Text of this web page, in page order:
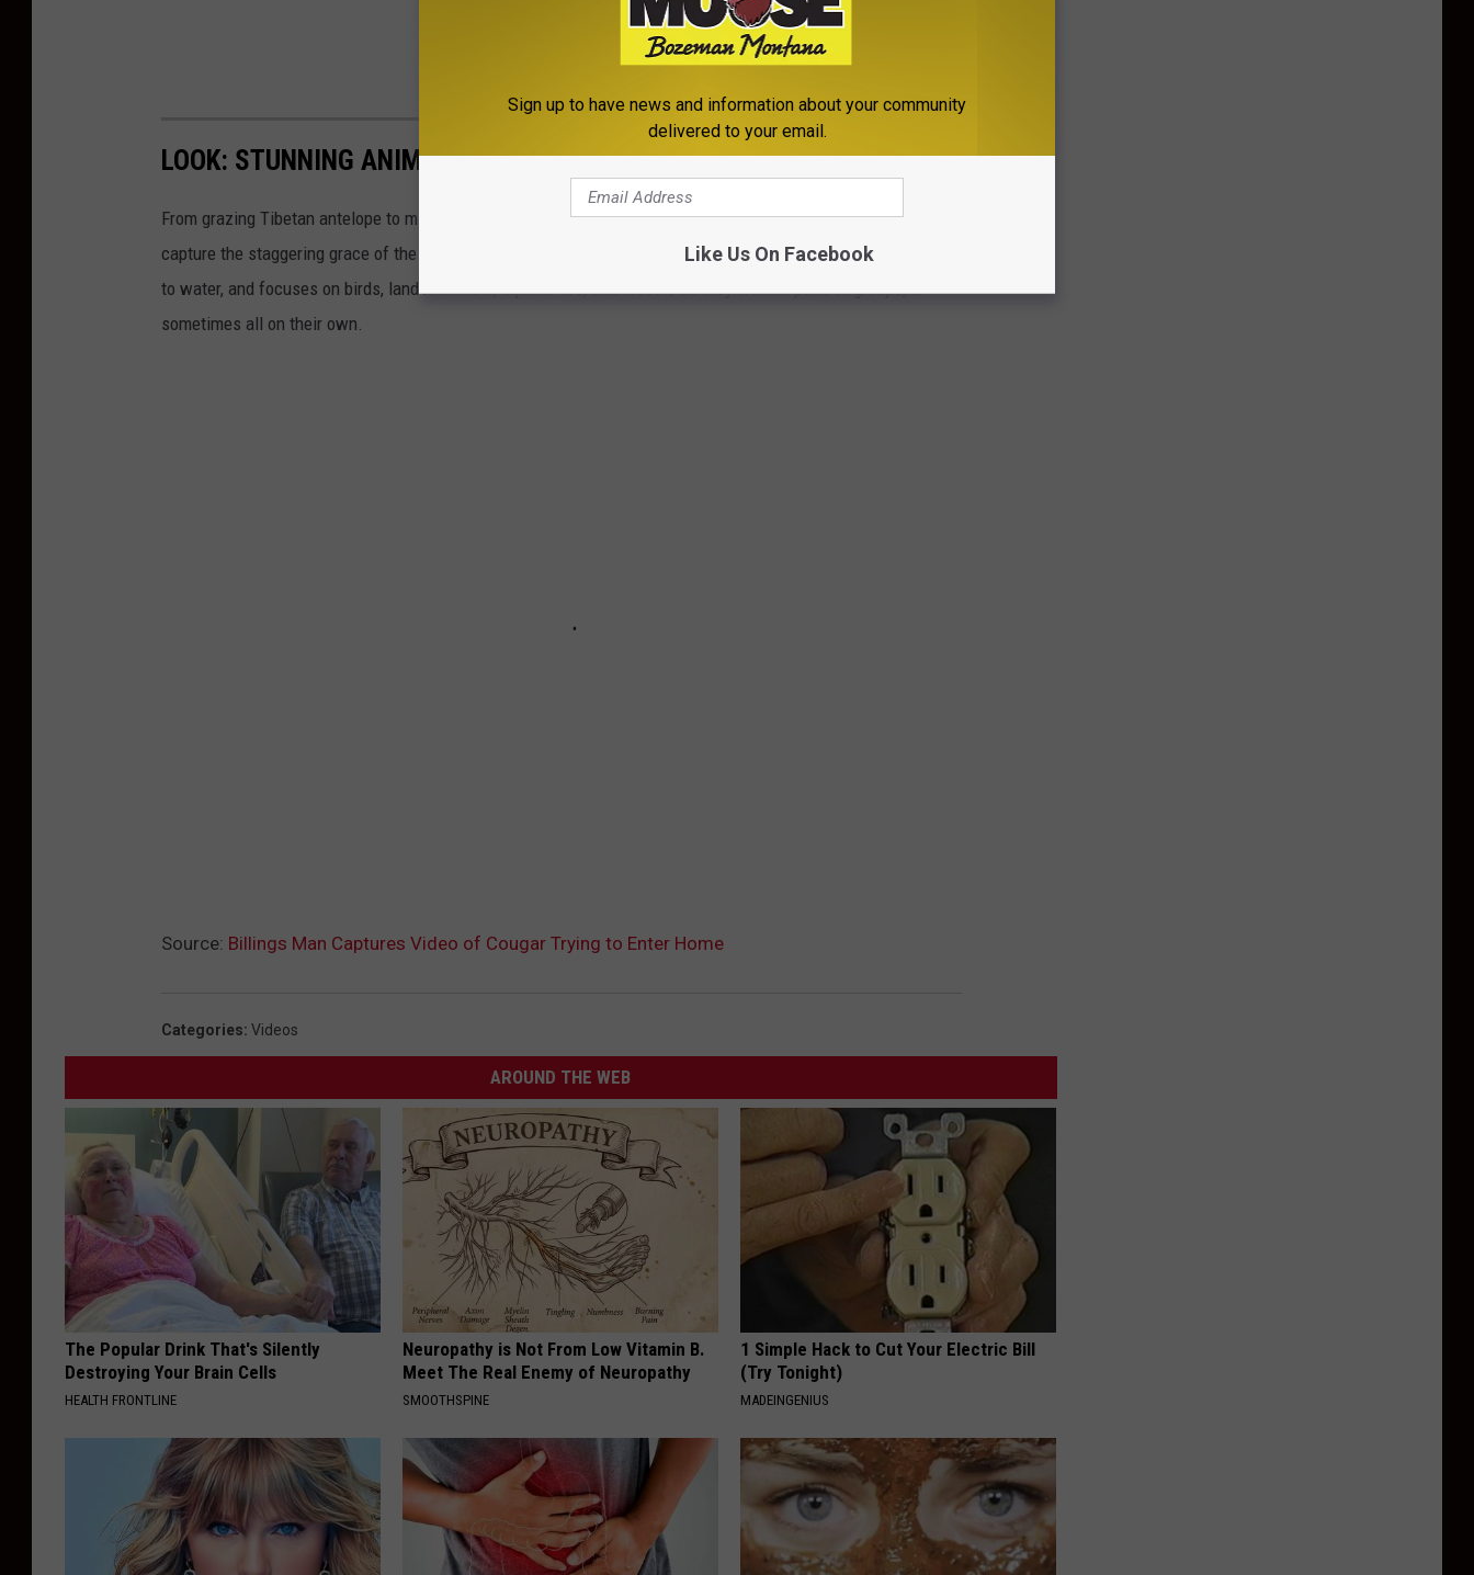
LOOK: STUNNING ANIMAL PHOTOS FROM AROUND THE WORLD
From grazing Tibetan antelope to migrating monarch butterflies, these 50 photos of wildlife around the world
capture the staggering grace of the animal kingdom. The forthcoming gallery runs sequentially from air to land
to water, and focuses on birds, land mammals, aquatic life, and insects as they work in pairs or groups, or
sometimes all on their own.
Source: Billings Man Captures Video of Cougar Trying to Enter Home
Categories: Videos
AROUND THE WEB
The Popular Drink That's Silently
Destroying Your Brain Cells
HEALTH FRONTLINE
Neuropathy is Not From Low Vitamin B.
Meet The Real Enemy of Neuropathy
SMOOTHSPINE
1 Simple Hack to Cut Your Electric Bill
(Try Tonight)
MADEINGENIUS
Sign up to have news and information about your community
delivered to your email.
Like Us On Facebook